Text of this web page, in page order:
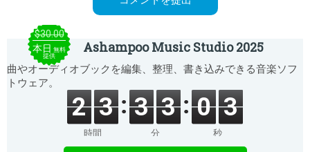
$30.00
本日 無料
提供
Ashampoo Music Studio 2025
曲やオーディオブックを編集、整理、書き込みできる音楽ソフ
トウェア。
2 3
時間
3 3
分
0 3
秒